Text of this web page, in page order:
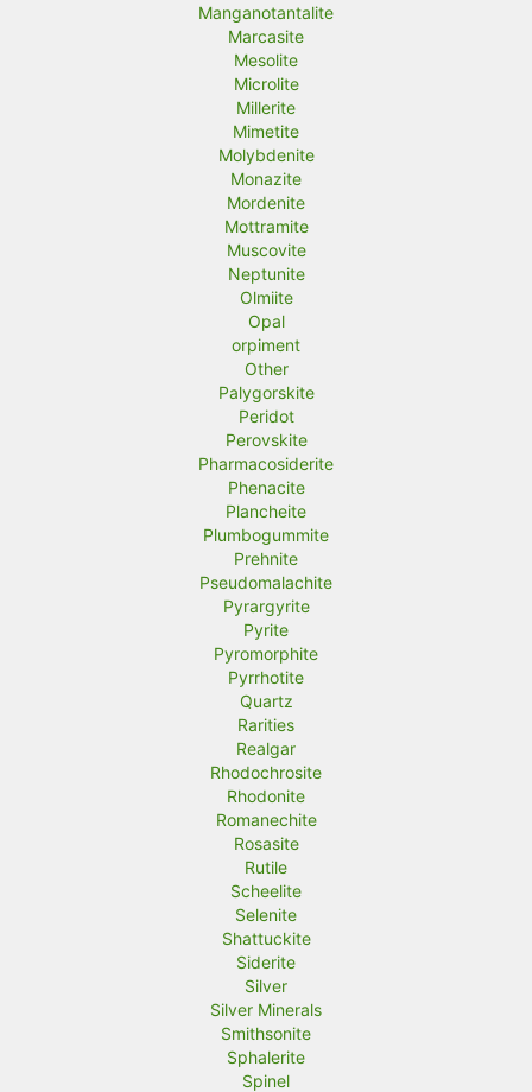
Manganotantalite
Marcasite
Mesolite
Microlite
Millerite
Mimetite
Molybdenite
Monazite
Mordenite
Mottramite
Muscovite
Neptunite
Olmiite
Opal
orpiment
Other
Palygorskite
Peridot
Perovskite
Pharmacosiderite
Phenacite
Plancheite
Plumbogummite
Prehnite
Pseudomalachite
Pyrargyrite
Pyrite
Pyromorphite
Pyrrhotite
Quartz
Rarities
Realgar
Rhodochrosite
Rhodonite
Romanechite
Rosasite
Rutile
Scheelite
Selenite
Shattuckite
Siderite
Silver
Silver Minerals
Smithsonite
Sphalerite
Spinel